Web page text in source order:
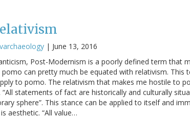
| June 13, 2016
Post-Modernism is a poorly defined term that
pomo can pretty much be equated with relativism. This
to pomo. The relativism that makes me hostile to
“All statements of fact are historically and culturally
sphere”. This stance can be applied to itself and
aesthetic. “All value…